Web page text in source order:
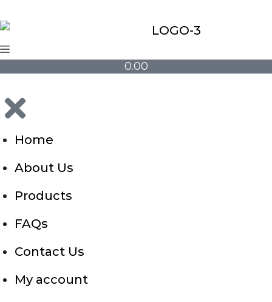
0.00
Home
About Us
Products
FAQs
Contact Us
My account